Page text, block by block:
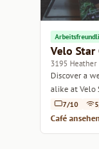
Velo Star
3195
Discover a
alike at Velo
7/10
Café ansehen